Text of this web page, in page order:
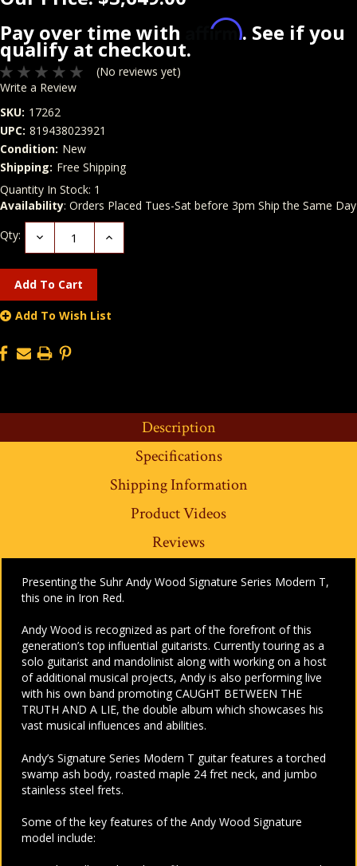
Pay over time with
Affirm. See if you
qualify at checkout.
(No reviews yet)
Write a Review
SKU: 17262
UPC: 819438023921
Condition: New
Shipping: Free Shipping
Quantity In Stock: 1
Availability: Orders Placed Tues-Sat before 3pm Ship the Same Day
Qty:
Decrease
Quantity:
Increase
Add To Wish List
Description
Specifications
Shipping Information
Product Videos
Reviews
Presenting the Suhr Andy Wood Signature Series Modern T,
this one in Iron Red.
Andy Wood is recognized as part of the forefront of this
generation’s top influential guitarists. Currently touring as a
solo guitarist and mandolinist along with working on a host
of additional musical projects, Andy is also performing live
with his own band promoting CAUGHT BETWEEN THE
TRUTH AND A LIE, the double album which showcases his
vast musical influences and abilities.
Andy’s Signature Series Modern T guitar features a torched
swamp ash body, roasted maple 24 fret neck, and jumbo
stainless steel frets.
Some of the key features of the Andy Wood Signature
model include: